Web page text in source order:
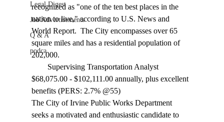
Legal Digest
Job Advertisements
Q & A
podca
recognized as "one of the ten best places in the
nation to live," according to U.S. News and
World Report.  The City encompasses over 65
square miles and has a residential population of
202,000.
Supervising Transportation Analyst
$68,075.00 - $102,111.00 annually, plus excellent
benefits (PERS: 2.7% @55)
The City of Irvine Public Works Department
seeks a motivated and enthusiastic candidate to